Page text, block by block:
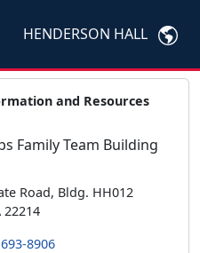
HENDERSON HALL
and Resources
Family Team Building
Road, Bldg. HH012
8906